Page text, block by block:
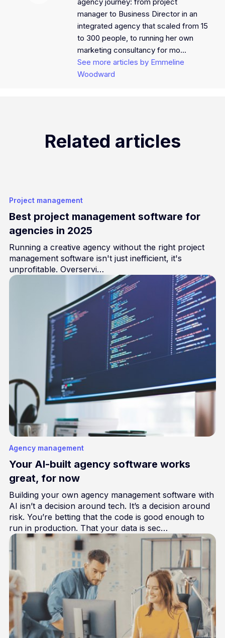
manager to Business Director in an
integrated agency that scaled from 15
to 300 people, to running her own
marketing consultancy for mo...
See more articles by Emmeline
Woodward
Related articles
Project management
Best project management software for
agencies in 2025
Running a creative agency without the right project
management software isn't just inefficient, it's
unprofitable. Overservi…
Agency management
Your AI-built agency software works
great, for now
Building your own agency management software with
AI isn’t a decision around tech. It’s a decision around
risk. You’re betting that the code is good enough to
run in production. That your data is sec…